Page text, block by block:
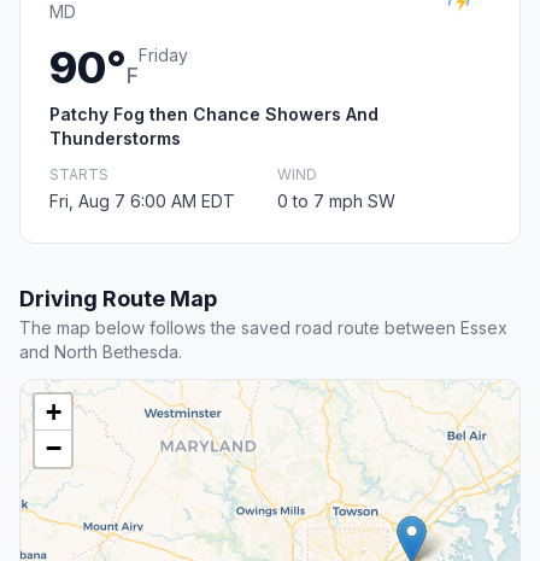
MD
90°F
Friday
Patchy Fog then Chance Showers And
Thunderstorms
STARTS
Fri, Aug 7 6:00 AM EDT
WIND
0 to 7 mph SW
Driving Route Map
The map below follows the saved road route between Essex
and North Bethesda.
+
−